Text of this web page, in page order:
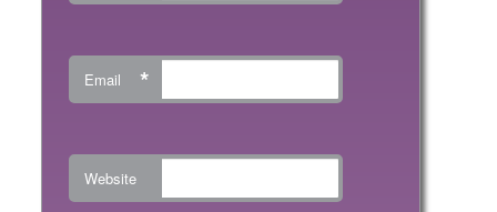
Email *
Website